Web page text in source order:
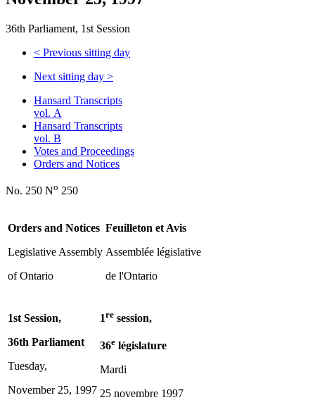
36th Parliament, 1st Session
< Previous sitting day
Next sitting day >
Hansard Transcripts
vol. A
Hansard Transcripts
vol. B
Votes and Proceedings
Orders and Notices
No. 250 No 250
Orders and Notices
Legislative Assembly
of Ontario
Feuilleton et Avis
Assemblée législative
de l'Ontario
1st Session,
36th Parliament
Tuesday,
November 25, 1997
1re session,
36e législature
Mardi
25 novembre 1997